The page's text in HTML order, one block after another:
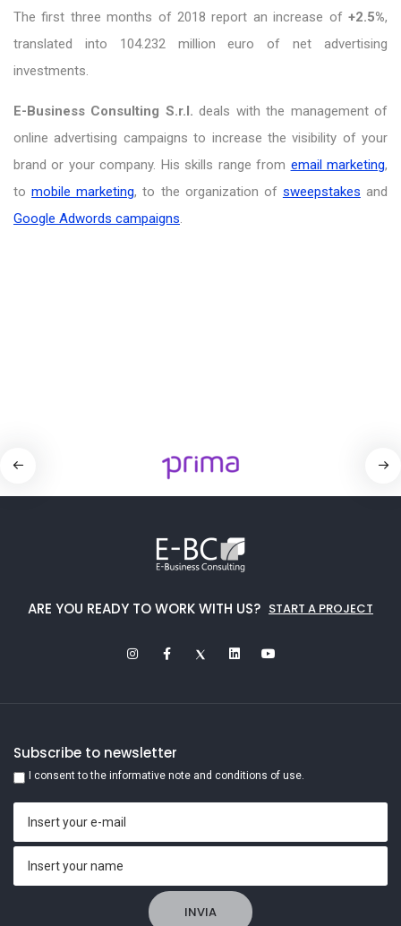
The first three months of 2018 report an increase of +2.5%,
translated into 104.232 million euro of net advertising
investments.
E-Business Consulting S.r.l. deals with the management of
online advertising campaigns to increase the visibility of your
brand or your company. His skills range from email marketing,
tomobile marketing, to the organization of sweepstakes and
Google Adwords campaigns.
ARE YOU READY TO WORK WITH US? START A PROJECT
Subscribe to newsletter
I consent to the informative note and conditions of use.